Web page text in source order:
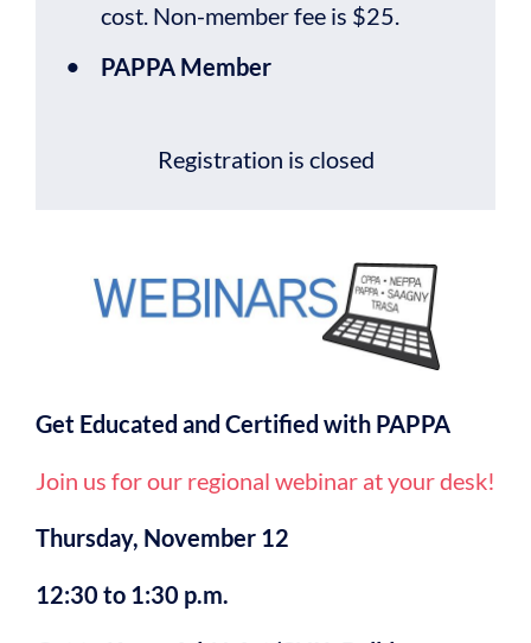
cost. Non-member fee is $25.
PAPPA Member
Registration is closed
Get Educated and Certified with PAPPA
Join us for our regional webinar at your desk!
Thursday, November 12
12:30 to 1:30 p.m.